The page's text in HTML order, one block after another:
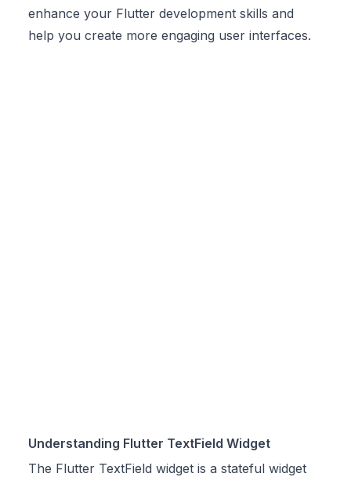
enhance your Flutter development skills and
help you create more engaging user interfaces.
Understanding Flutter TextField Widget
The Flutter TextField widget is a stateful widget